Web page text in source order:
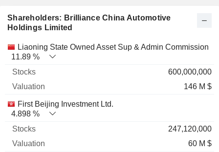
Shareholders: Brilliance China Automotive
Holdings Limited
Name Stocks % Valuation
Liaoning State Owned Asset Sup & Admin Commission
11.89 %
600,000,000
146 M $
First Beijing Investment Ltd.
4.898 %
247,120,000
60 M $